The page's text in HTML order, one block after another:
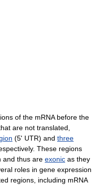
of the mRNA before the
are not translated,
(5' UTR) and three
These regions
and thus are exonic as they
roles in gene expression
regions, including mRNA